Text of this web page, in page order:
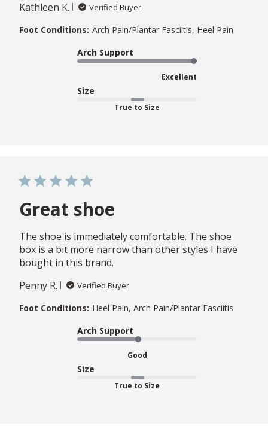
Kathleen K.
Verified Buyer
Foot Conditions: Arch Pain/Plantar Fasciitis, Heel Pain
Arch Support
Excellent
Size
True to Size
Great shoe
The shoe is immediately comfortable. The shoe
box is a bit more narrow than other styles I have
bought in this brand.
Penny R.
Verified Buyer
Foot Conditions: Heel Pain, Arch Pain/Plantar Fasciitis
Arch Support
Good
Size
True to Size